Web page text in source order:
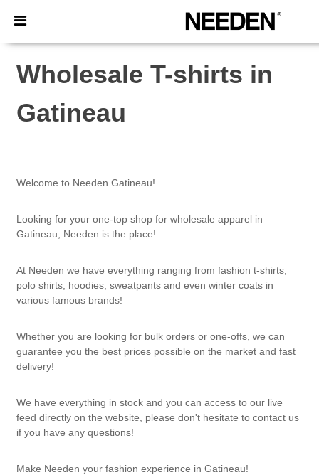
×
Wholesale T-shirts in
Gatineau
Welcome to Needen Gatineau!
Looking for your one-top shop for wholesale apparel in
Gatineau, Needen is the place!
At Needen we have everything ranging from fashion t-shirts,
polo shirts, hoodies, sweatpants and even winter coats in
various famous brands!
Whether you are looking for bulk orders or one-offs, we can
guarantee you the best prices possible on the market and fast
delivery!
We have everything in stock and you can access to our live
feed directly on the website, please don't hesitate to contact us
if you have any questions!
Make Needen your fashion experience in Gatineau!